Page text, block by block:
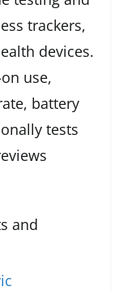
trackers,
devices.
use,
battery
tests
and